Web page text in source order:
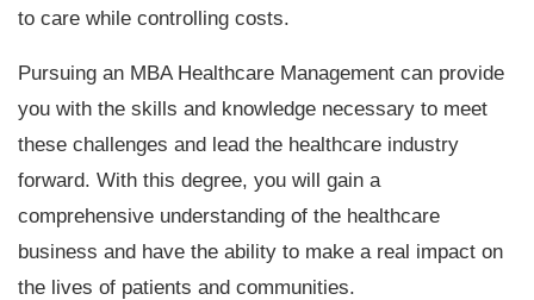
to care while controlling costs.
Pursuing an MBA Healthcare Management can provide
you with the skills and knowledge necessary to meet
these challenges and lead the healthcare industry
forward. With this degree, you will gain a
comprehensive understanding of the healthcare
business and have the ability to make a real impact on
the lives of patients and communities.